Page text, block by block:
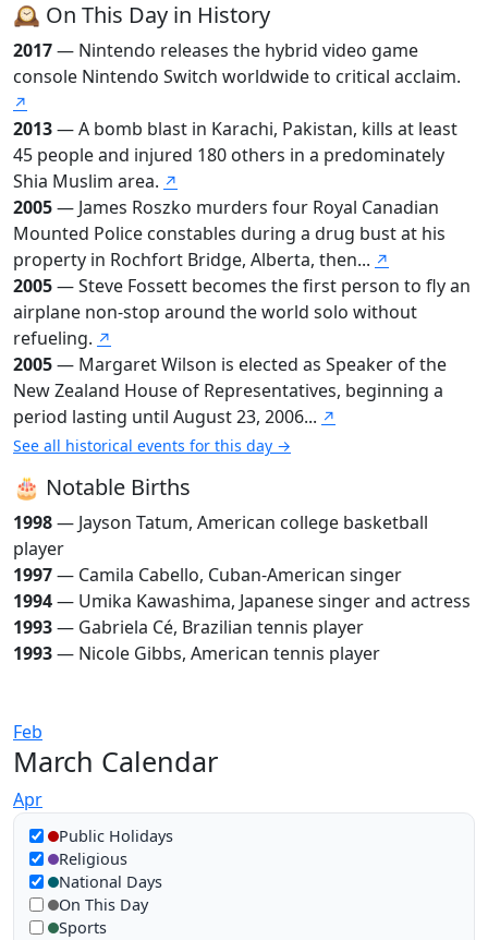
🕰️ On This Day in History
2017— Nintendo releases the hybrid video game
console Nintendo Switch worldwide to critical acclaim.
↗
2013— A bomb blast in Karachi, Pakistan, kills at least
45 people and injured 180 others in a predominately
Shia Muslim area. ↗
2005— James Roszko murders four Royal Canadian
Mounted Police constables during a drug bust at his
property in Rochfort Bridge, Alberta, then... ↗
2005— Steve Fossett becomes the first person to fly an
airplane non-stop around the world solo without
refueling. ↗
2005— Margaret Wilson is elected as Speaker of the
New Zealand House of Representatives, beginning a
period lasting until August 23, 2006... ↗
See all historical events for this day →
🎂 Notable Births
1998— Jayson Tatum, American college basketball
player
1997— Camila Cabello, Cuban-American singer
1994— Umika Kawashima, Japanese singer and actress
1993— Gabriela Cé, Brazilian tennis player
1993— Nicole Gibbs, American tennis player
Feb
March Calendar
Apr
Show in calendar
Public Holidays
Religious
National Days
On This Day
Sports